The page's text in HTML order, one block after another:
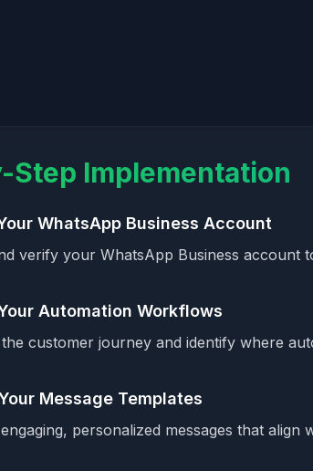
Step Implementation
WhatsApp Business Account
verify your WhatsApp Business account
Automation Workflows
customer journey and identify where
Message Templates
personalized messages that align